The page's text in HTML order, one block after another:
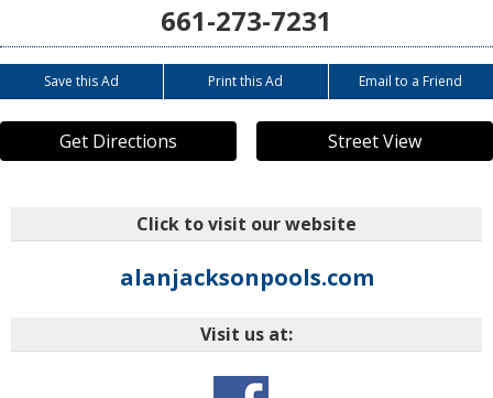
661-273-7231
Save this Ad Print this Ad Email to a Friend
Get Directions Street View
Click to visit our website
alanjacksonpools.com
Visit us at: